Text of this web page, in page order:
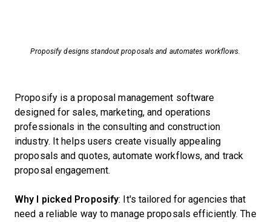
Proposify designs standout proposals and automates workflows.
Proposify is a proposal management software
designed for sales, marketing, and operations
professionals in the consulting and construction
industry. It helps users create visually appealing
proposals and quotes, automate workflows, and track
proposal engagement.
Why I picked Proposify: It's tailored for agencies that
need a reliable way to manage proposals efficiently. The